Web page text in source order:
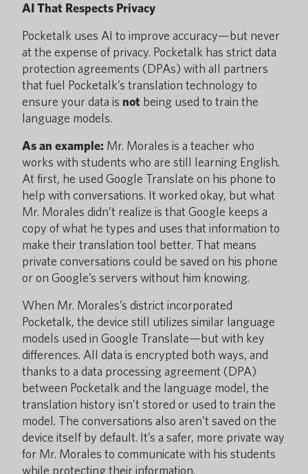
AI That Respects Privacy
Pocketalk uses AI to improve accuracy—but never
at the expense of privacy. Pocketalk has strict data
protection agreements (DPAs) with all partners
that fuel Pocketalk’s translation technology to
ensure your data is not being used to train the
language models.
As an example: Mr. Morales is a teacher who
works with students who are still learning English.
At first, he used Google Translate on his phone to
help with conversations. It worked okay, but what
Mr. Morales didn’t realize is that Google keeps a
copy of what he types and uses that information to
make their translation tool better. That means
private conversations could be saved on his phone
or on Google’s servers without him knowing.
When Mr. Morales’s district incorporated
Pocketalk, the device still utilizes similar language
models used in Google Translate—but with key
differences. All data is encrypted both ways, and
thanks to a data processing agreement (DPA)
between Pocketalk and the language model, the
translation history isn’t stored or used to train the
model. The conversations also aren’t saved on the
device itself by default. It’s a safer, more private way
for Mr. Morales to communicate with his students
while protecting their information.